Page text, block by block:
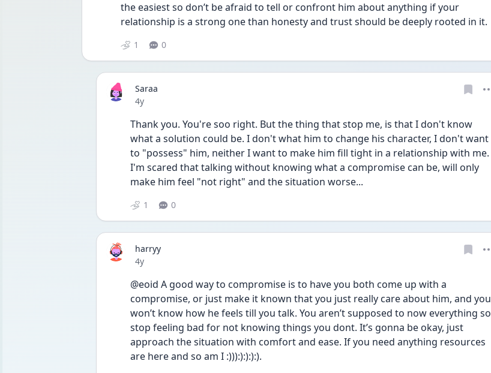
the easiest so don’t be afraid to tell or confront him about anything if your
relationship is a strong one than honesty and trust should be deeply rooted in it.
1 0
Saraa
Date posted
4y
Thank you. You're soo right. But the thing that stop me, is that I don't know
what a solution could be. I don't what him to change his character, I don't want
to "possess" him, neither I want to make him fill tight in a relationship with me.
I'm scared that talking without knowing what a compromise can be, will only
make him feel "not right" and the situation worse...
1 0
harryy
Date posted
4y
@eoid A good way to compromise is to have you both come up with a
compromise, or just make it known that you just really care about him, and you
won’t know how he feels till you talk. You aren’t supposed to now everything so
stop feeling bad for not knowing things you dont. It’s gonna be okay, just
approach the situation with comfort and ease. If you need anything resources
are here and so am I :))):):):):).